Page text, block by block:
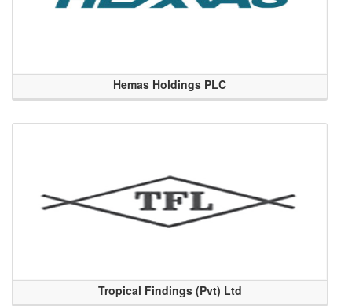
Hemas Holdings PLC
Tropical Findings (Pvt) Ltd